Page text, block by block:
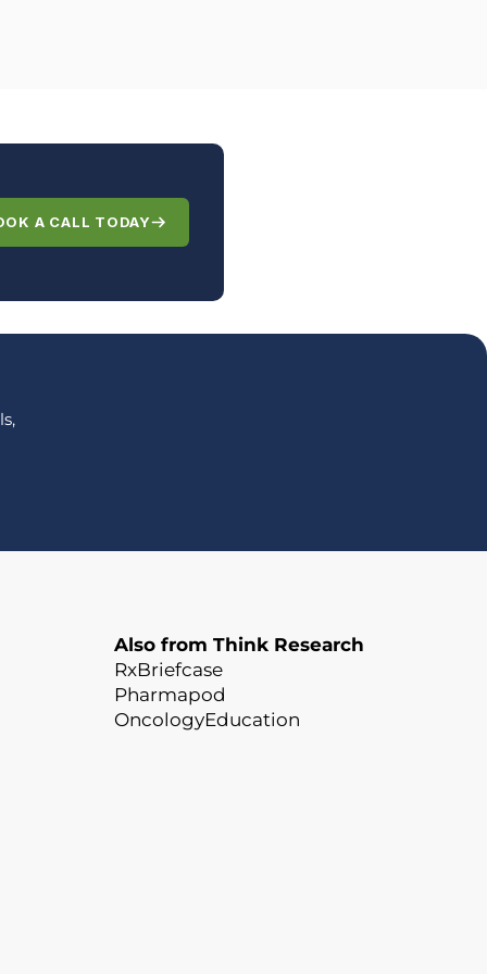
A CALL TODAY
Also from Think Research
RxBriefcase
Pharmapod
OncologyEducation